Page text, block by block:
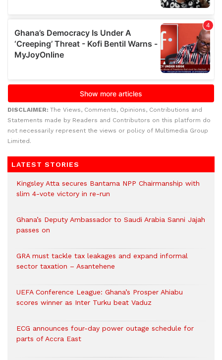
DISCLAIMER: The Views, Comments, Opinions, Contributions and
Statements made by Readers and Contributors on this platform do
not necessarily represent the views or policy of Multimedia Group
Limited.
LATEST STORIES
Kingsley Atta secures Bantama NPP Chairmanship with
slim 4-vote victory in re-run
Ghana’s Deputy Ambassador to Saudi Arabia Sanni Jajah
passes on
GRA must tackle tax leakages and expand informal
sector taxation – Asantehene
UEFA Conference League: Ghana’s Prosper Ahiabu
scores winner as Inter Turku beat Vaduz
ECG announces four-day power outage schedule for
parts of Accra East